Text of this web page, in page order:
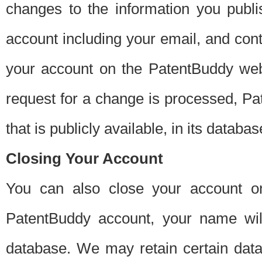
changes to the information you
account including your email, and
your account on the PatentBuddy
request for a change is processed,
that is publicly available, in its
Closing Your Account
You can also close your account
PatentBuddy account, your name
database. We may retain certain